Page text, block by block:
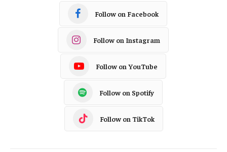
Follow on Facebook
Follow on Instagram
Follow on YouTube
Follow on Spotify
Follow on TikTok